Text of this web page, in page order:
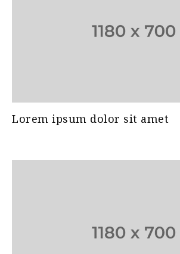
Lorem ipsum dolor sit amet